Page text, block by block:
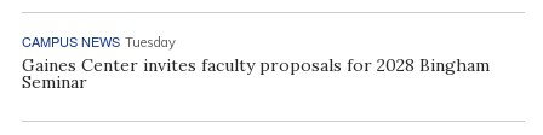
CAMPUS NEWS Tuesday
Gaines Center invites faculty proposals for 2028 Bingham
Seminar